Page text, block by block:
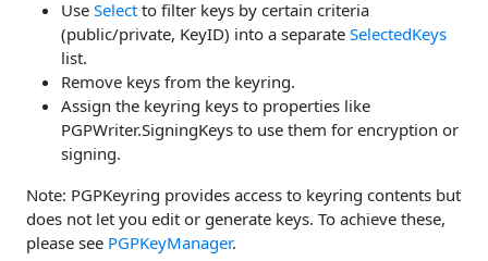
Use Select to filter keys by certain criteria
(public/private, KeyID) into a separate SelectedKeys
list.
Remove keys from the keyring.
Assign the keyring keys to properties like
PGPWriter.SigningKeys to use them for encryption or
signing.
Note: PGPKeyring provides access to keyring contents but
does not let you edit or generate keys. To achieve these,
please see PGPKeyManager.